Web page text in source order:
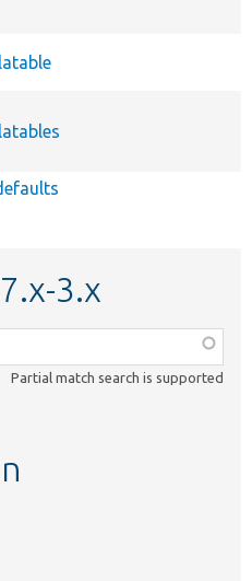
3.x
Partial match search is supported